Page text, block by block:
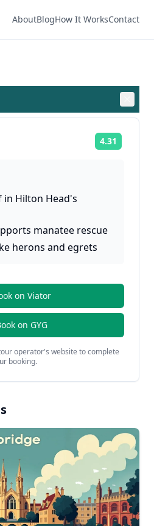
AboutBlogHow It WorksContact
4.31
Hilton Head's
manatee rescue
herons and egrets
on Viator
on GYG
operator's website to complete
booking.